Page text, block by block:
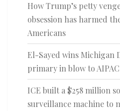
How Trump’s petty
obsession has harmed
Americans
El-Sayed wins Michigan
primary in blow to AIPAC
ICE built a $258 million
surveillance machine to